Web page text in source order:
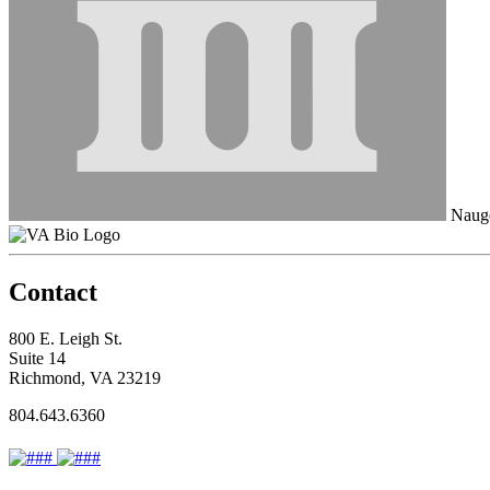
Contact
800 E. Leigh St.
Suite 14
Richmond, VA 23219
804.643.6360